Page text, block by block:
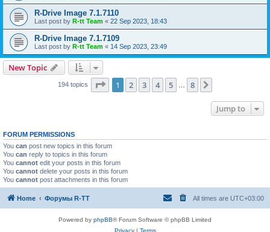
R-Drive Image 7.1.7110
Last post by R-tt Team « 22 Sep 2023, 18:43
R-Drive Image 7.1.7109
Last post by R-tt Team « 14 Sep 2023, 23:49
New Topic
194 topics Page 1of 8
1 2 3 4 5 8
Jump to
FORUM PERMISSIONS
You can post new topics in this forum
You can reply to topics in this forum
You cannot edit your posts in this forum
You cannot delete your posts in this forum
You cannot post attachments in this forum
Home Форумы R-TT All times are UTC+03:00
Powered by phpBB® Forum Software © phpBB Limited
Privacy| Terms